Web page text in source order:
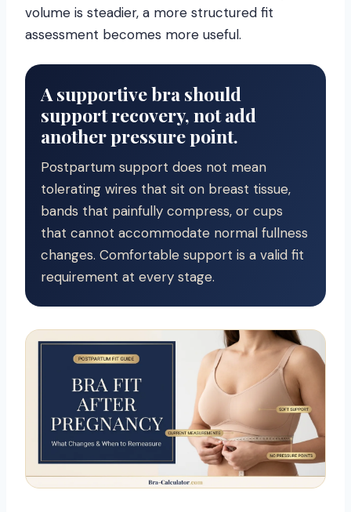
volume is steadier, a more structured fit
assessment becomes more useful.
A supportive bra should
support recovery, not add
another pressure point.
Postpartum support does not mean
tolerating wires that sit on breast tissue,
bands that painfully compress, or cups
that cannot accommodate normal fullness
changes. Comfortable support is a valid fit
requirement at every stage.